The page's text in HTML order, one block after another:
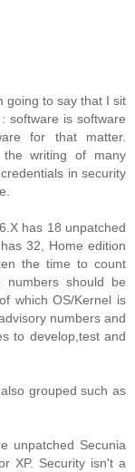
going to say that I sit
software is software
for that matter.
writing of many
in security
has 18 unpatched
32, Home edition
the time to count
numbers should be
which OS/Kernel is
numbers and
to develop,test and
grouped such as
unpatched Secunia
XP. Security isn't a